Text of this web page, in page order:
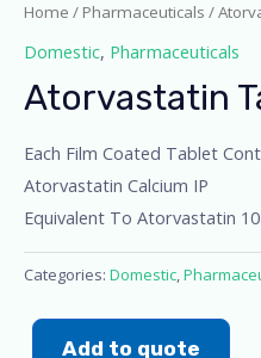
Home / Pharmaceuticals /
Domestic, Pharmaceuticals
Atorvastatin
Each Film Coated Tablet
Atorvastatin Calcium IP
Equivalent To Atorvastatin
Categories: Domestic,
Add to quote